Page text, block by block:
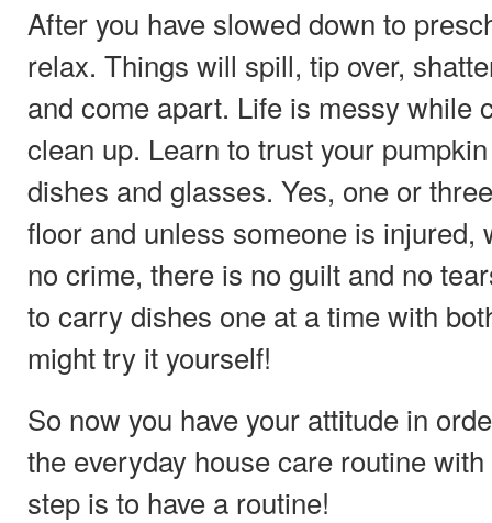
After you have slowed down to
relax. Things will spill, tip over,
and come apart. Life is messy while
clean up. Learn to trust your
dishes and glasses. Yes, one or
floor and unless someone is injured,
no crime, there is no guilt and no
to carry dishes one at a time with
might try it yourself!
So now you have your attitude in
the everyday house care routine
step is to have a routine!